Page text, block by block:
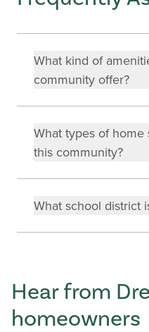
What kind of
community offer?
What types of home
this community?
What school district
Hear from
homeowners